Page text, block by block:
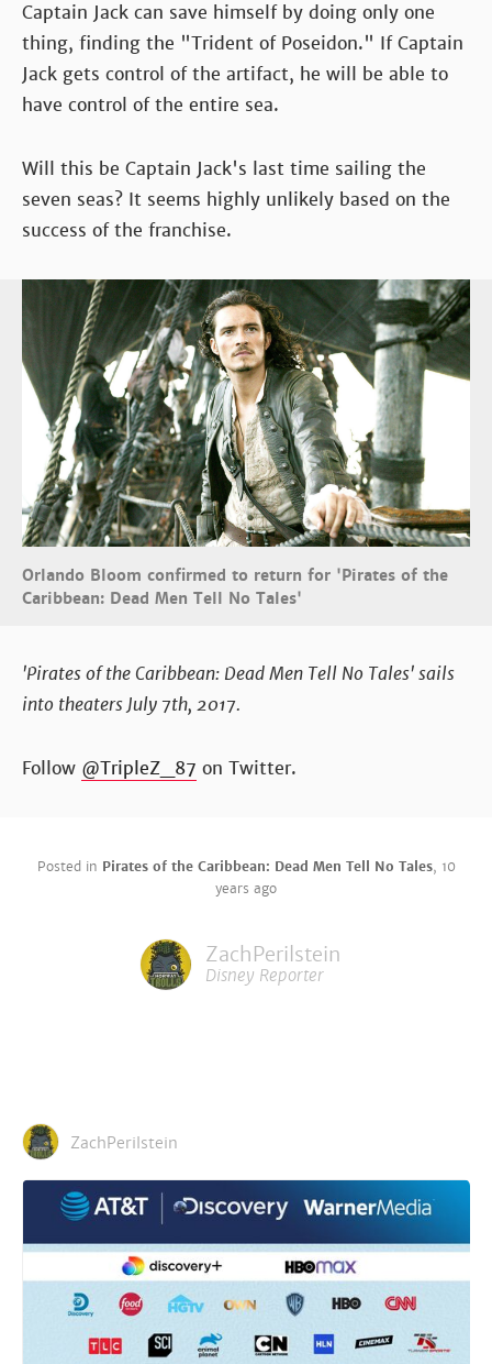
Captain Jack can save himself by doing only one
thing, finding the "Trident of Poseidon." If Captain
Jack gets control of the artifact, he will be able to
have control of the entire sea.
Will this be Captain Jack's last time sailing the
seven seas? It seems highly unlikely based on the
success of the franchise.
Orlando Bloom confirmed to return for 'Pirates of the
Caribbean: Dead Men Tell No Tales'
'Pirates of the Caribbean: Dead Men Tell No Tales' sails
into theaters July 7th, 2017.
Follow @TripleZ_87 on Twitter.
Posted in Pirates of the Caribbean: Dead Men Tell No Tales, 10
years ago
ZachPerilstein
Disney Reporter
ZachPerilstein